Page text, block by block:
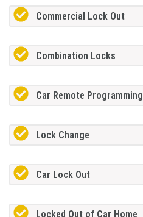
Commercial Lock Out
Combination Locks
Car Remote Programming
Lock Change
Car Lock Out
Locked Out of Car Home